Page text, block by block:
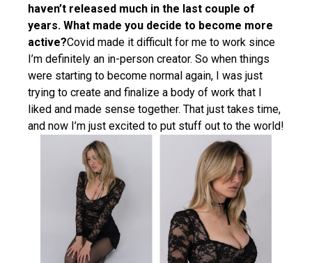
haven’t released much in the last couple of
years. What made you decide to become more
active?Covid made it difficult for me to work since
I’m definitely an in-person creator. So when things
were starting to become normal again, I was just
trying to create and finalize a body of work that I
liked and made sense together. That just takes time,
and now I’m just excited to put stuff out to the world!